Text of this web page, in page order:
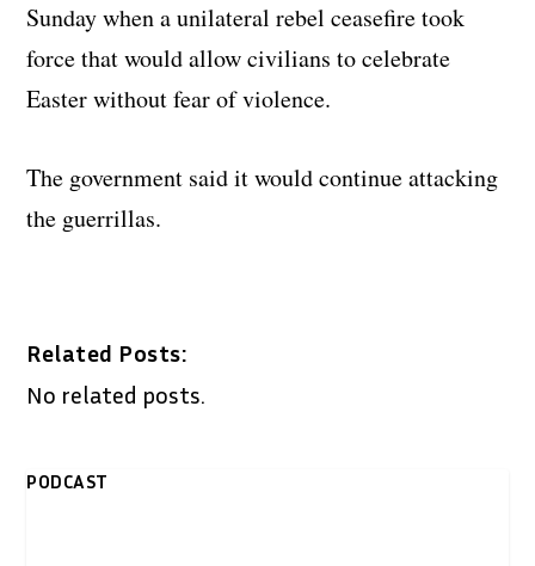
Sunday when a unilateral rebel ceasefire took
force that would allow civilians to celebrate
Easter without fear of violence.
The government said it would continue attacking
the guerrillas.
Related Posts:
No related posts.
PODCAST